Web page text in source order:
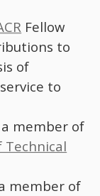
Fellow
to
of
to
member of
Technical
member of